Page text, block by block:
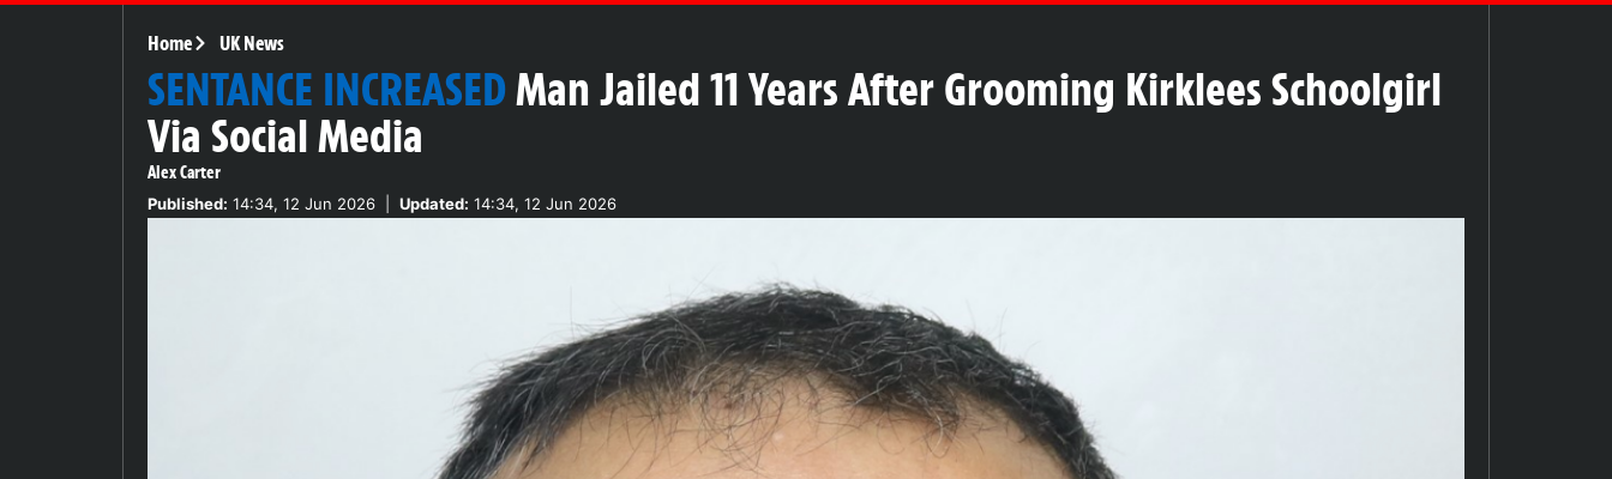
Home UK News
SENTANCE INCREASEDMan Jailed 11 Years After Grooming Kirklees Schoolgirl
Via Social Media
Alex Carter
Published: 14:34, 12 Jun 2026 Updated: 14:34, 12 Jun 2026